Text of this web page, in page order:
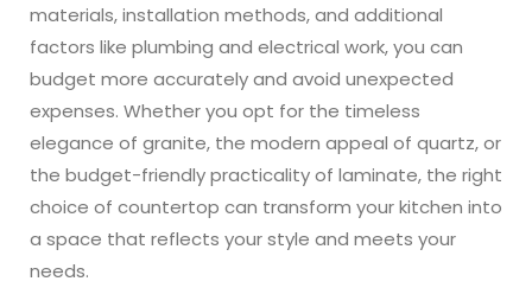
materials, installation methods, and additional
factors like plumbing and electrical work, you can
budget more accurately and avoid unexpected
expenses. Whether you opt for the timeless
elegance of granite, the modern appeal of quartz, or
the budget-friendly practicality of laminate, the right
choice of countertop can transform your kitchen into
a space that reflects your style and meets your
needs.